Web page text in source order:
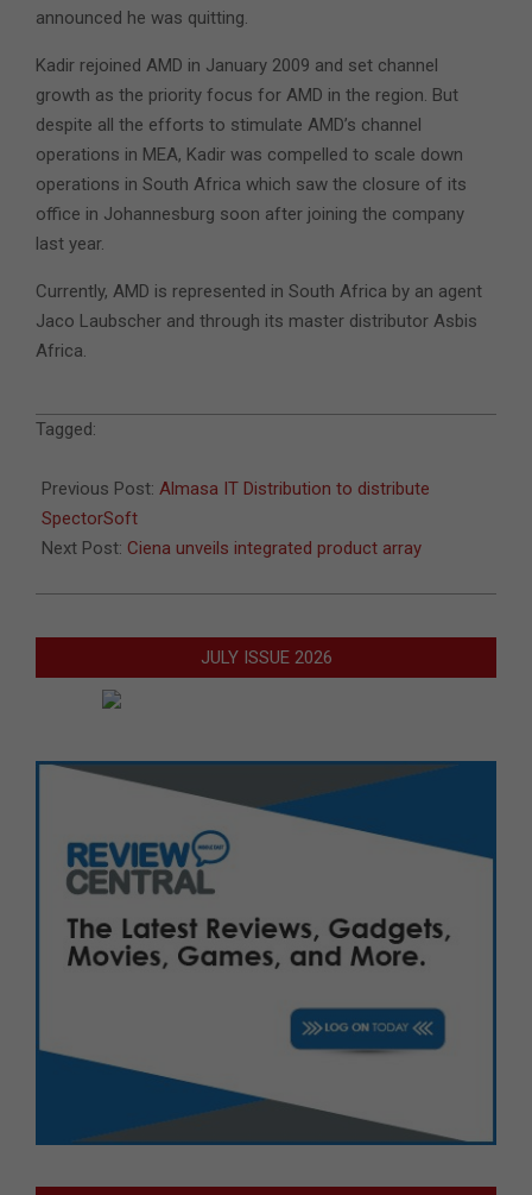
announced he was quitting.
Kadir rejoined AMD in January 2009 and set channel
growth as the priority focus for AMD in the region. But
despite all the efforts to stimulate AMD’s channel
operations in MEA, Kadir was compelled to scale down
operations in South Africa which saw the closure of its
office in Johannesburg soon after joining the company
last year.
Currently, AMD is represented in South Africa by an agent
Jaco Laubscher and through its master distributor Asbis
Africa.
2010-
18
Tagged:
Previous Post: Almasa IT Distribution to distribute
SpectorSoft
Next Post: Ciena unveils integrated product array
JULY ISSUE 2026